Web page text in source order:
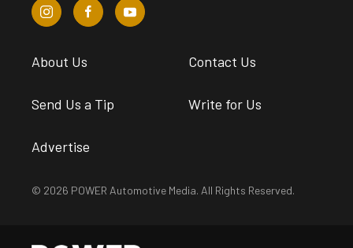
About Us Contact Us
Send Us a Tip Write for Us
Advertise
© 2026 POWER Automotive Media. All Rights Reserved.